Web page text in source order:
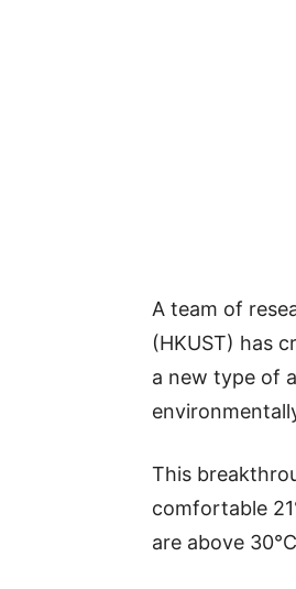
A team of
(HKUST) has
a new type of
This
comfortable
are above